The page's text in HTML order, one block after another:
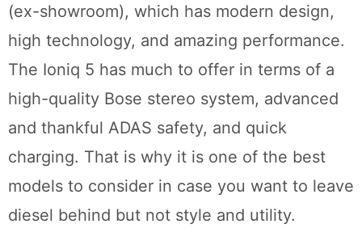
(ex-showroom), which has modern design,
high technology, and amazing performance.
The Ioniq 5 has much to offer in terms of a
high-quality Bose stereo system, advanced
and thankful ADAS safety, and quick
charging. That is why it is one of the best
models to consider in case you want to leave
diesel behind but not style and utility.